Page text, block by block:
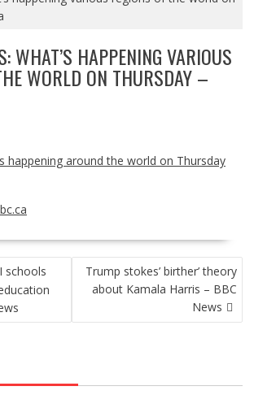
WHAT’S HAPPENING VARIOUS
WORLD ON THURSDAY –
happening around the world on Thursday
schools
Trump stokes’ birther’ theory
about Kamala Harris – BBC
News